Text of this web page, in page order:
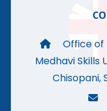
Office of
Medhavi Skills
Chisopani,